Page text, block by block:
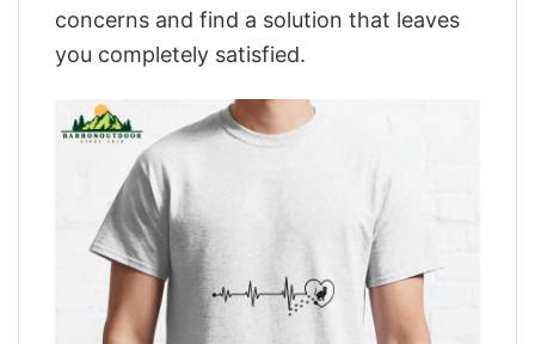
concerns and find a solution that leaves
you completely satisfied.